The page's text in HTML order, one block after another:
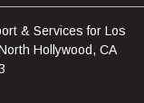
& Services for Los
Hollywood, CA